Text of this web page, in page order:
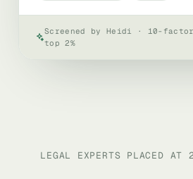
Screened by Heidi · 10-
top 2%
LEGAL EXPERTS PLACED AT